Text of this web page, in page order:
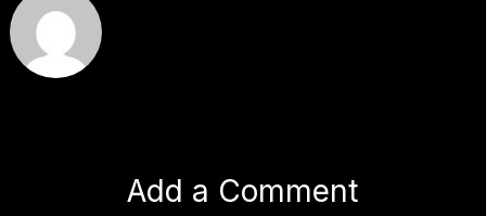
Add a Comment